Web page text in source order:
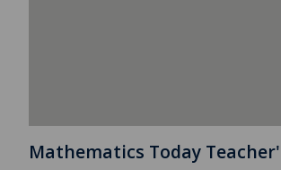
Mathematics Today